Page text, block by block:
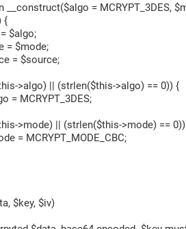
= MCRYPT_3DES,
{
$mode;
$source;
|| (strlen($this->algo) == 0)) {
|| (strlen($this->mode) ==
$key, $iv)